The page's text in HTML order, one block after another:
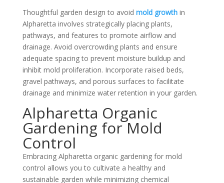
Thoughtful garden design to avoid mold growthin
Alpharetta involves strategically placing plants,
pathways, and features to promote airflow and
drainage. Avoid overcrowding plants and ensure
adequate spacing to prevent moisture buildup and
inhibit mold proliferation. Incorporate raised beds,
gravel pathways, and porous surfaces to facilitate
drainage and minimize water retention in your garden.
Alpharetta Organic
Gardening for Mold
Control
Embracing Alpharetta organic gardening for mold
control allows you to cultivate a healthy and
sustainable garden while minimizing chemical